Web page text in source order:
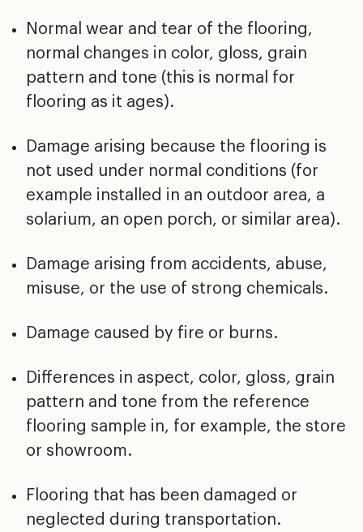
Normal wear and tear of the flooring,
normal changes in color, gloss, grain
pattern and tone (this is normal for
flooring as it ages).
Damage arising because the flooring is
not used under normal conditions (for
example installed in an outdoor area, a
solarium, an open porch, or similar area).
Damage arising from accidents, abuse,
misuse, or the use of strong chemicals.
Damage caused by fire or burns.
Differences in aspect, color, gloss, grain
pattern and tone from the reference
flooring sample in, for example, the store
or showroom.
Flooring that has been damaged or
neglected during transportation.